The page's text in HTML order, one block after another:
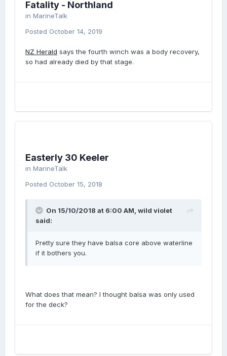
Fatality - Northland
in MarineTalk
Posted October 14, 2019
NZ Herald says the fourth winch was a body recovery,
so had already died by that stage.
Easterly 30 Keeler
in MarineTalk
Posted October 15, 2018
On 15/10/2018 at 6:00 AM, wild violet
said:
Pretty sure they have balsa core above waterline
if it bothers you.
What does that mean? I thought balsa was only used
for the deck?